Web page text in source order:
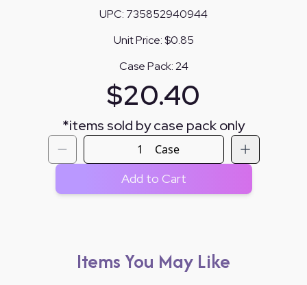
UPC: 735852940944
Unit Price:$0.85
Case Pack:24
$20.40
*items sold by case pack only
Case
Add to Cart
Items You May Like